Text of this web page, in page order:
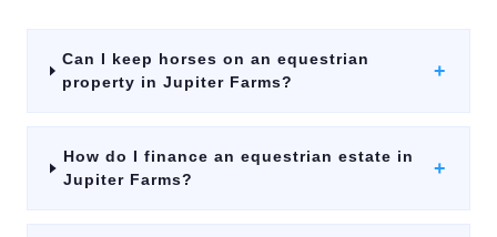
Can I keep horses on an equestrian
property in Jupiter Farms?
+
How do I finance an equestrian estate in
Jupiter Farms?
+